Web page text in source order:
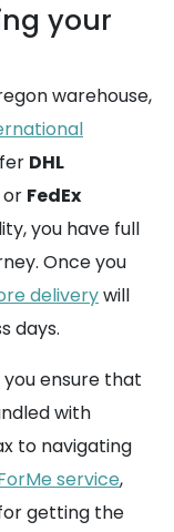
your
warehouse,
DHL
or FedEx
you have full
Once you
deliverywill
days.
ensure that
with
to navigating
service,
getting the